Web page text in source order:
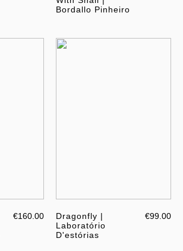
Bordallo Pinheiro
€160.00
Dragonfly |
Laboratório
D'estórias
€99.00